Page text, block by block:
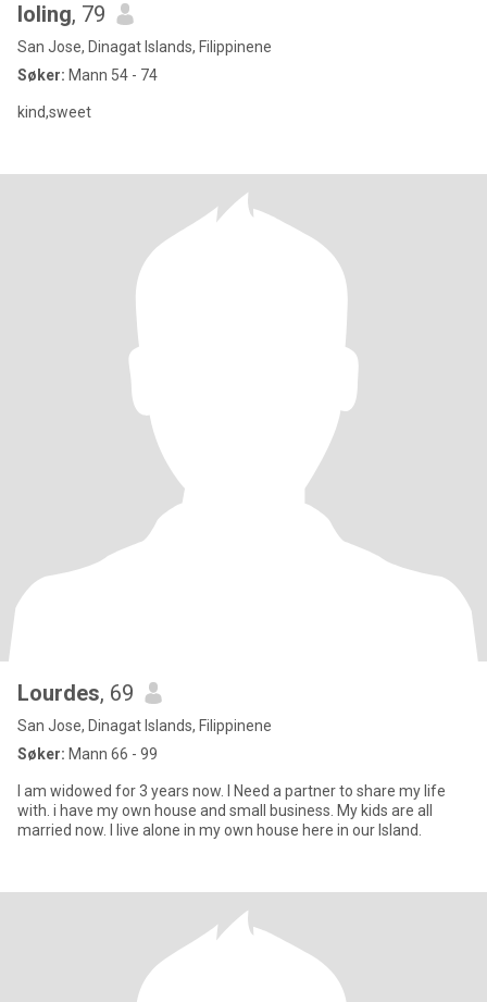
loling, 79
San Jose, Dinagat Islands, Filippinene
Søker: Mann 54 - 74
kind,sweet
Lourdes, 69
San Jose, Dinagat Islands, Filippinene
Søker: Mann 66 - 99
I am widowed for 3 years now. I Need a partner to share my life
with. i have my own house and small business. My kids are all
married now. I live alone in my own house here in our Island.